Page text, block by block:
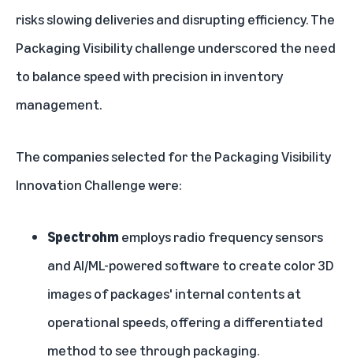
risks slowing deliveries and disrupting efficiency. The
Packaging Visibility challenge underscored the need
to balance speed with precision in inventory
management.
The companies selected for the Packaging Visibility
Innovation Challenge were:
Spectrohm employs radio frequency sensors
and AI/ML-powered software to create color 3D
images of packages' internal contents at
operational speeds, offering a differentiated
method to see through packaging.